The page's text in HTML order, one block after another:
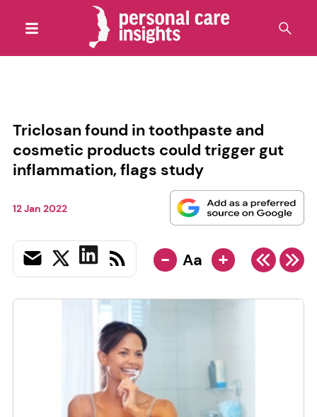
Triclosan found in toothpaste and
cosmetic products could trigger gut
inflammation, flags study
12 Jan 2022
- Aa +